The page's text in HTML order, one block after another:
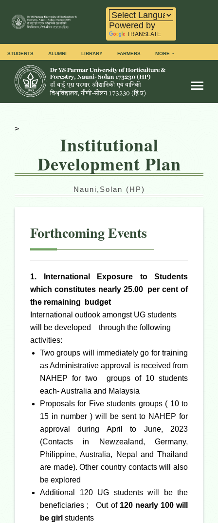
Powered by
TRANSLATE
STUDENTS ALUMNI LIBRARY FARMERS MORE
>
Institutional
Development Plan
Nauni,Solan (HP)
Forthcoming Events
1. International Exposure to Students
which constitutes nearly 25.00 per cent of
the remaining budget
International outlook amongst UG students
will be developed through the following
activities:
Two groups will immediately go for training
as Administrative approval is received from
NAHEP for two groups of 10 students
each- Australia and Malaysia
Proposals for Five students groups ( 10 to
15 in number ) will be sent to NAHEP for
approval during April to June, 2023
(Contacts in Newzealand, Germany,
Philippine, Australia, Nepal and Thailand
are made). Other country contacts will also
be explored
Additional 120 UG students will be the
beneficiaries ; Out of 120 nearly 100 will
be girl students